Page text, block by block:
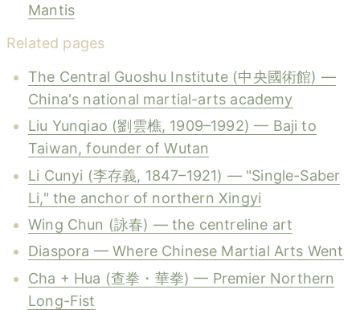
Mantis
Related pages
The Central Guoshu Institute (中央國術館) —
China's national martial-arts academy
Liu Yunqiao (劉雲樵, 1909–1992) — Baji to
Taiwan, founder of Wutan
Li Cunyi (李存義, 1847–1921) — "Single-Saber
Li," the anchor of northern Xingyi
Wing Chun (詠春) — the centreline art
Diaspora — Where Chinese Martial Arts Went
Cha + Hua (查拳・華拳) — Premier Northern
Long-Fist